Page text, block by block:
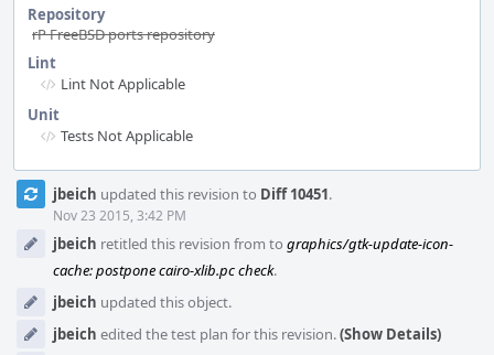
Repository
rP FreeBSD ports repository
Lint
Lint Not Applicable
Unit
Tests Not Applicable
Event
Timelinejbeich updated this revision to Diff 10451.
Nov 23 2015, 3:42 PM
jbeich retitled this revision from to graphics/gtk-update-icon-
cache: postpone cairo-xlib.pc check.
jbeich updated this object.
jbeich edited the test plan for this revision.(Show Details)